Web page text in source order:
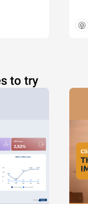
to try